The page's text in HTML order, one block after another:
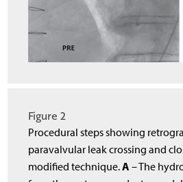
Figure 2
Procedural steps showing
paravalvular leak crossing and
modified technique.A – The